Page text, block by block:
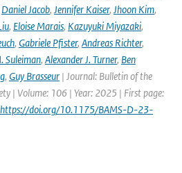
Daniel Jacob, Jennifer Kaiser, Jhoon Kim,
, Eloise Marais, Kazuyuki Miyazaki,
, Gabriele Pfister, Andreas Richter,
Suleiman, Alexander J. Turner, Ben
, Guy Brasseur | Journal: Bulletin of the
| Volume: 106 | Year: 2025 | First page:
doi.org/10.1175/BAMS-D-23-